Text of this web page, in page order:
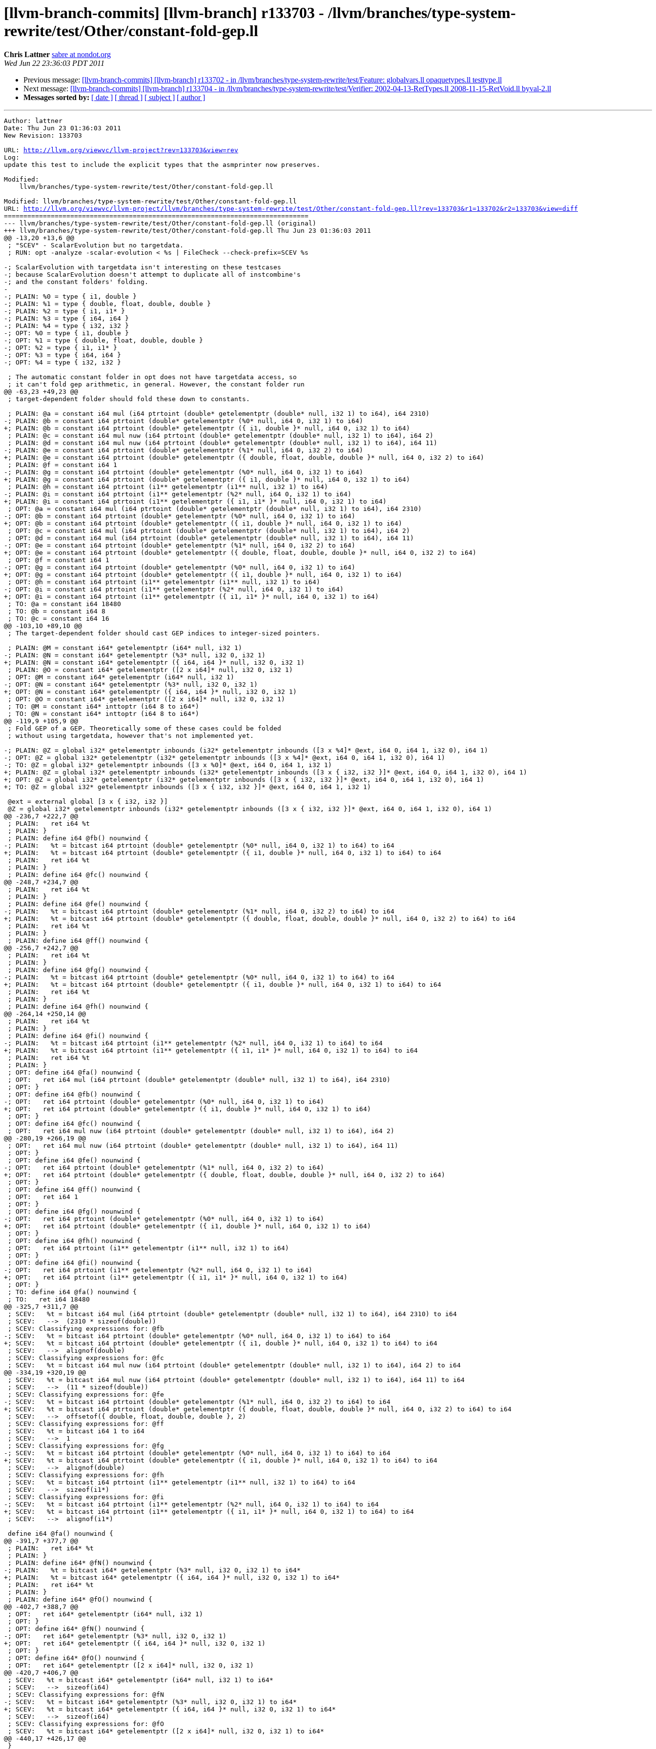
[llvm-branch-commits] [llvm-branch] r133703 - /llvm/branches/type-system-
rewrite/test/Other/constant-fold-gep.ll
Chris Lattner sabre at nondot.org
Wed Jun 22 23:36:03 PDT 2011
Previous message: [llvm-branch-commits] [llvm-branch] r133702 - in /llvm/branches/type-system-rewrite/test/Feature: globalvars.ll opaquetypes.ll testtype.ll
Next message: [llvm-branch-commits] [llvm-branch] r133704 - in /llvm/branches/type-system-rewrite/test/Verifier: 2002-04-13-RetTypes.ll 2008-11-15-RetVoid.ll byval-2.ll
Messages sorted by: [ date ] [ thread ] [ subject ] [ author ]
Author: lattner
Date: Thu Jun 23 01:36:03 2011
New Revision: 133703
URL:
http://llvm.org/viewvc/llvm-project?rev=133703&view=rev
Log:
update this test to include the explicit types that the asmprinter now preserves.
Modified:
Modified: llvm/branches/type-system-rewrite/test/Other/constant-fold-gep.ll
URL:
http://llvm.org/viewvc/llvm-project/llvm/branches/type-system-rewrite/test/Other/constant-fold-gep.ll?rev=133703&r1=133702&r2=133703&view=diff